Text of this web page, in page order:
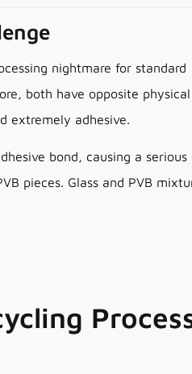
nightmare for standard
both have opposite physical
extremely adhesive.
bond, causing a serious
pieces. Glass and PVB